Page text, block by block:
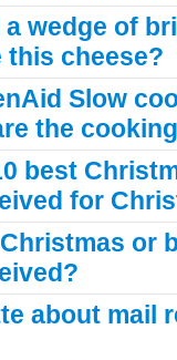
wedge of
this cheese?
Slow
the
best
for
or
about mail